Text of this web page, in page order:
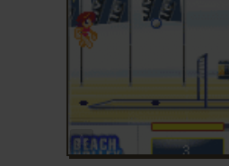
ADD TO FAVORITES